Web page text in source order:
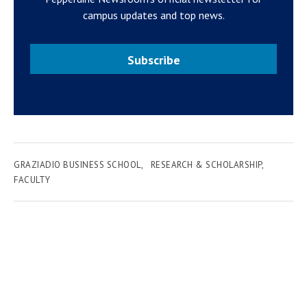
campus updates and top news.
Subscribe
GRAZIADIO BUSINESS SCHOOL
RESEARCH & SCHOLARSHIP
FACULTY